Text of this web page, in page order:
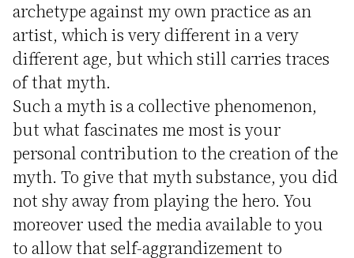
archetype against my own practice as an
artist, which is very different in a very
different age, but which still carries traces
of that myth.
Such a myth is a collective phenomenon,
but what fascinates me most is your
personal contribution to the creation of the
myth. To give that myth substance, you did
not shy away from playing the hero. You
moreover used the media available to you
to allow that self-aggrandizement to